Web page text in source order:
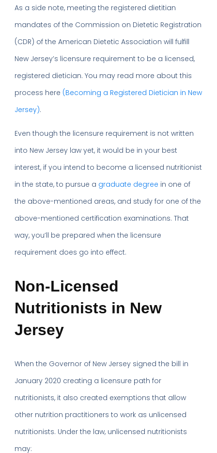
As a side note, meeting the registered dietitian
mandates of the Commission on Dietetic Registration
(CDR) of the American Dietetic Association will fulfill
New Jersey’s licensure requirement to be a licensed,
registered dietician. You may read more about this
process here (Becoming a Registered Dietician in New
Jersey).
Even though the licensure requirement is not written
into New Jersey law yet, it would be in your best
interest, if you intend to become a licensed nutritionist
in the state, to pursue a graduate degree in one of
the above-mentioned areas, and study for one of the
above-mentioned certification examinations. That
way, you’ll be prepared when the licensure
requirement does go into effect.
Non-Licensed
Nutritionists in New
Jersey
When the Governor of New Jersey signed the bill in
January 2020 creating a licensure path for
nutritionists, it also created exemptions that allow
other nutrition practitioners to work as unlicensed
nutritionists. Under the law, unlicensed nutritionists
may: